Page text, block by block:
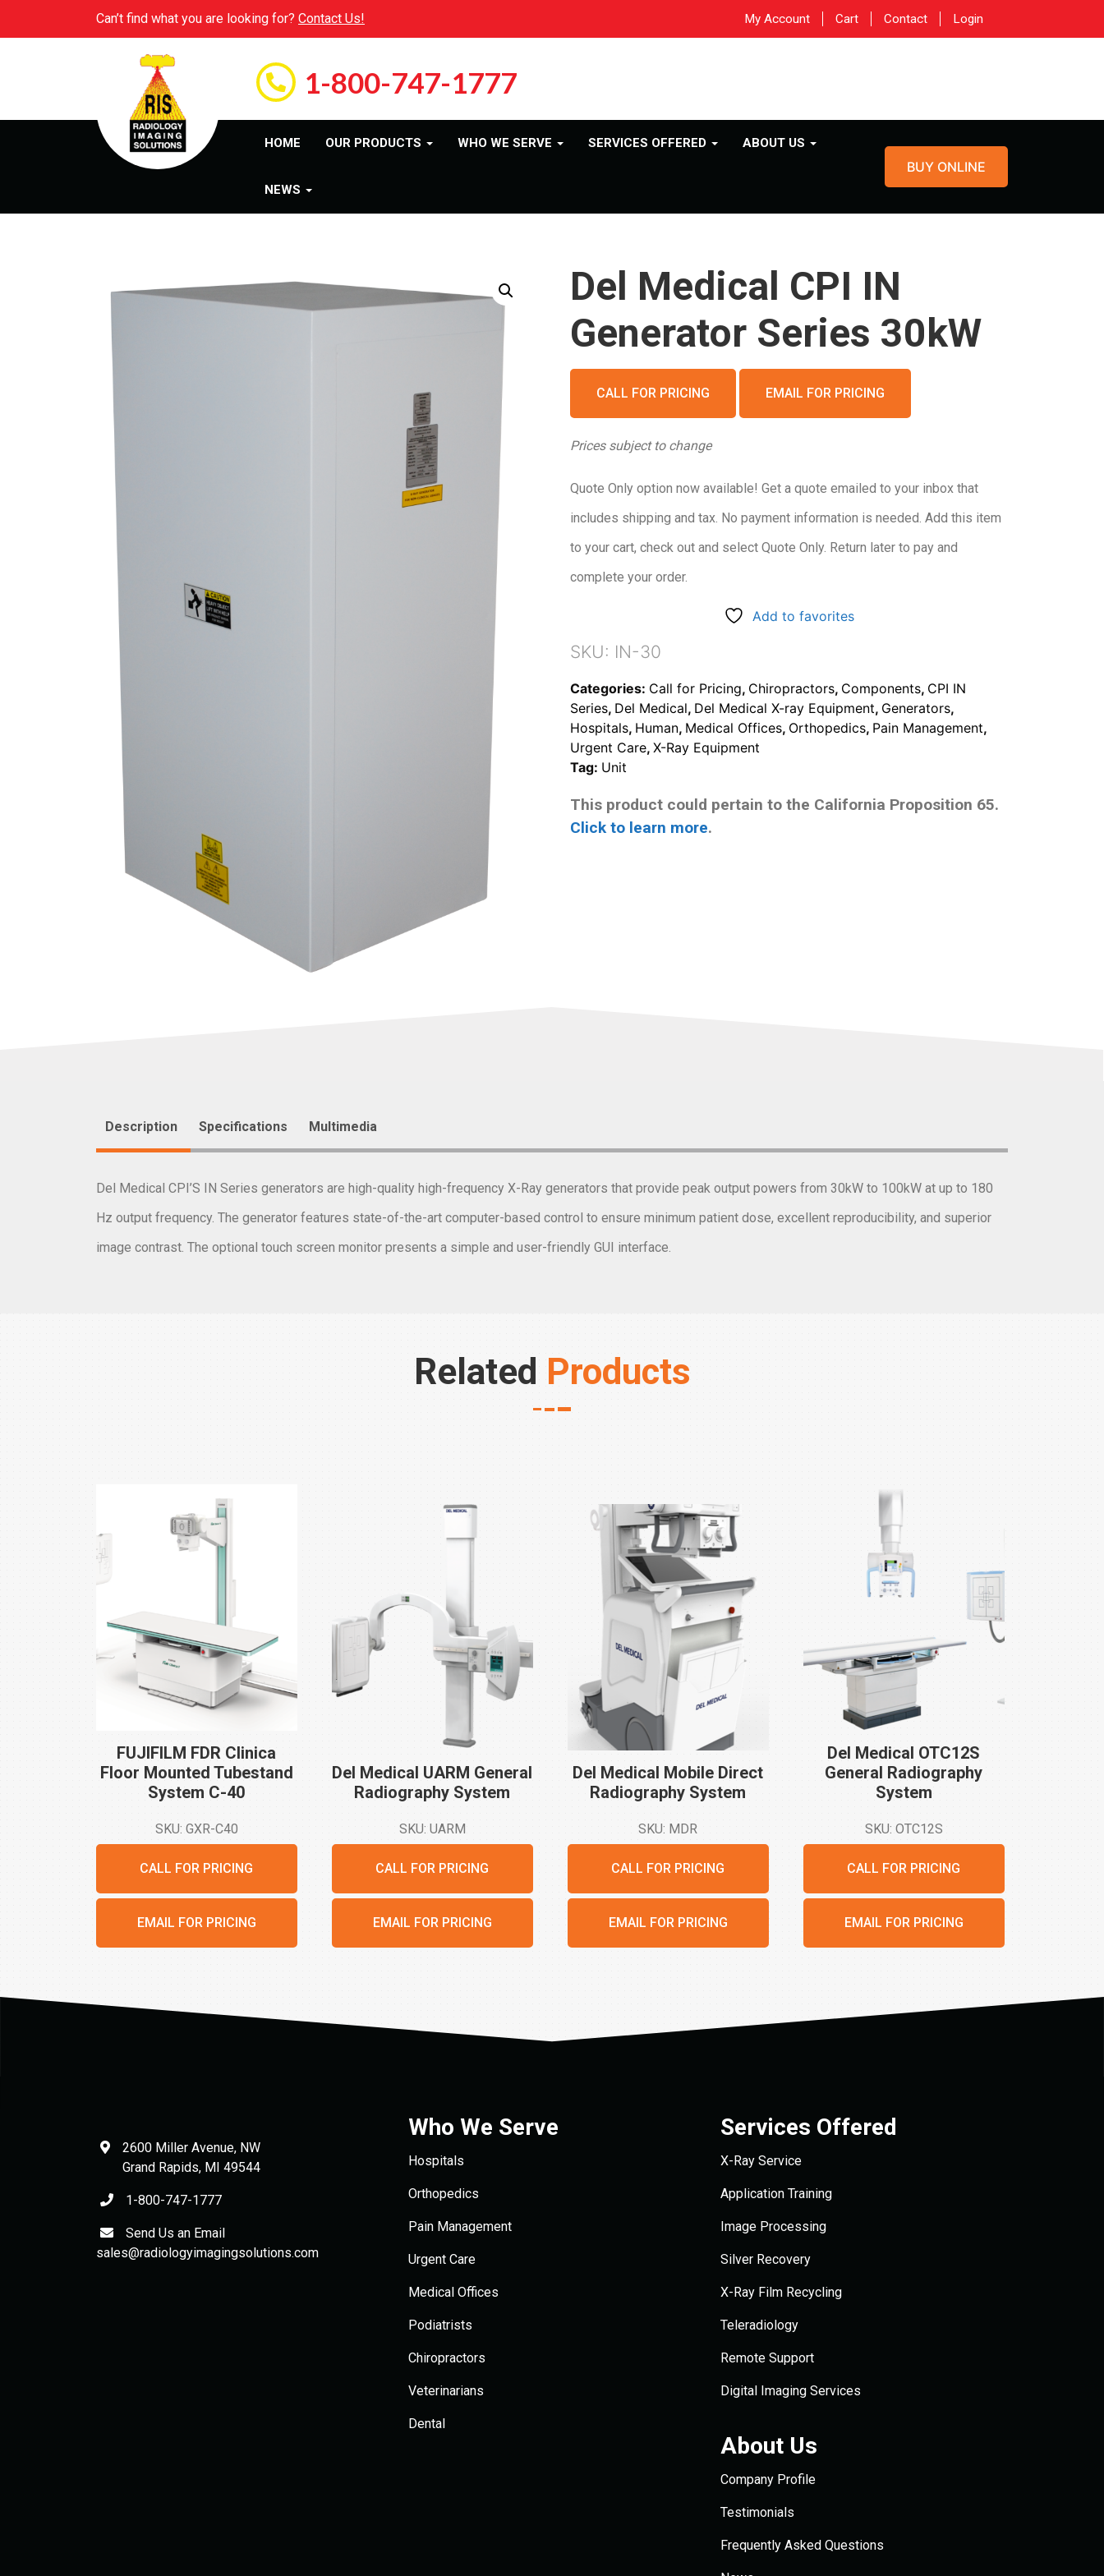
Can’t find what you are looking for? Contact Us! My Account Cart Contact Login
1-800-747-1777
HOME OUR PRODUCTS WHO WE SERVE SERVICES OFFERED ABOUT US
NEWS
BUY ONLINE
Del Medical CPI IN
Generator Series 30kW
CALL FOR PRICING EMAIL FOR PRICING
Prices subject to change
Quote Only option now available! Get a quote emailed to your inbox that
includes shipping and tax. No payment information is needed. Add this item
to your cart, check out and select Quote Only. Return later to pay and
complete your order.
Add to favorites
SKU: IN-30
Categories: Call for Pricing, Chiropractors, Components, CPI IN
Series, Del Medical, Del Medical X-ray Equipment, Generators,
Hospitals, Human, Medical Offices, Orthopedics, Pain Management,
Urgent Care,X-Ray Equipment
Tag: Unit
This product could pertain to the California Proposition 65.
Click to learn more.
Description Specifications Multimedia
Del Medical CPI’S IN Series generators are high-quality high-frequency X-Ray generators that provide peak output powers from 30kW to 100kW at up to 180
Hz output frequency. The generator features state-of-the-art computer-based control to ensure minimum patient dose, excellent reproducibility, and superior
image contrast. The optional touch screen monitor presents a simple and user-friendly GUI interface.
Related Products
FUJIFILM FDR Clinica
Floor Mounted Tubestand
System C-40
SKU: GXR-C40
CALL FOR PRICING
EMAIL FOR PRICING
Del Medical UARM General
Radiography System
SKU: UARM
CALL FOR PRICING
EMAIL FOR PRICING
Del Medical Mobile Direct
Radiography System
SKU: MDR
CALL FOR PRICING
EMAIL FOR PRICING
Del Medical OTC12S
General Radiography
System
SKU: OTC12S
CALL FOR PRICING
EMAIL FOR PRICING
2600 Miller Avenue, NW
Grand Rapids, MI 49544
1-800-747-1777
Send Us an Email
sales@radiologyimagingsolutions.com
Who We Serve
Hospitals
Orthopedics
Pain Management
Urgent Care
Medical Offices
Podiatrists
Chiropractors
Veterinarians
Dental
Services Offered
X-Ray Service
Application Training
Image Processing
Silver Recovery
X-Ray Film Recycling
Teleradiology
Remote Support
Digital Imaging Services
About Us
Company Profile
Testimonials
Frequently Asked Questions